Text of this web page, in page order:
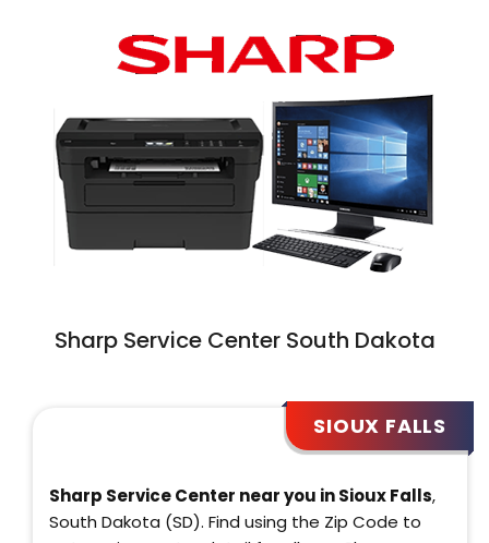
Sharp Service Center South Dakota
SIOUX FALLS
Sharp Service Center near you in Sioux Falls,
South Dakota (SD). Find using the Zip Code to